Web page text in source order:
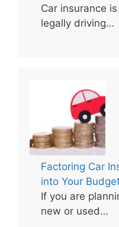
Car insurance
legally driving…
Factoring Car
into Your
If you are
new or used…